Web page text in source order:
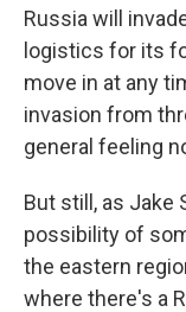
Russia will
logistics for its
move in at any
invasion from
general feeling
But still, as Jake
possibility of
the eastern
where there's a